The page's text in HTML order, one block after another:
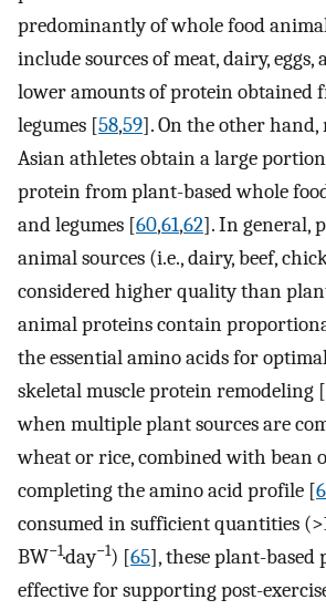
predominantly of whole food
include sources of meat, dairy, eggs,
lower amounts of protein obtained
legumes [58,59]. On the other
Asian athletes obtain a large
protein from plant-based whole
and legumes [60,61,62]. In general,
animal sources (i.e., dairy, beef,
considered higher quality than
animal proteins contain
the essential amino acids for
skeletal muscle protein remodeling [
when multiple plant sources are
wheat or rice, combined with bean
completing the amino acid profile [
consumed in sufficient quantities
BW−1·day−1) [65], these plant-based
effective for supporting post-